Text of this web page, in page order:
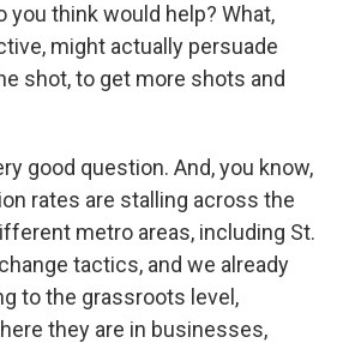
you think would help? What,
might actually persuade
shot, to get more shots and
good question. And, you know,
rates are stalling across the
metro areas, including St.
tactics, and we already
to the grassroots level,
they are in businesses,